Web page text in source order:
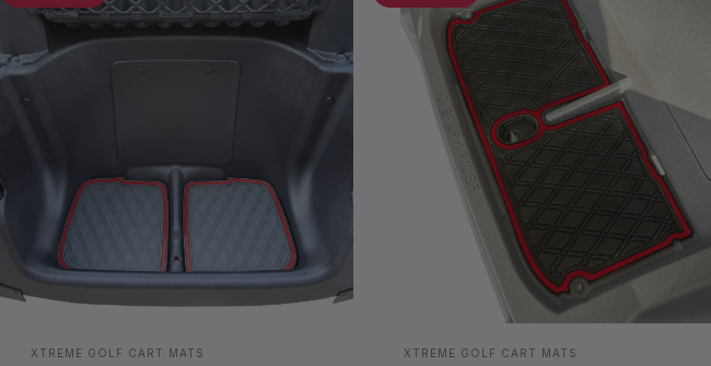
Vendor:
XTREME GOLF CART MATS Vendor:
XTREME GOLF CART MATS